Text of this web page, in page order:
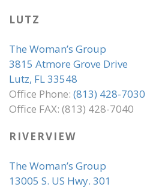
LUTZ
The Woman’s Group
3815 Atmore Grove Drive
Lutz, FL 33548
Office Phone: (813) 428-7030
Office FAX: (813) 428-7040
RIVERVIEW
The Woman’s Group
13005 S. US Hwy. 301